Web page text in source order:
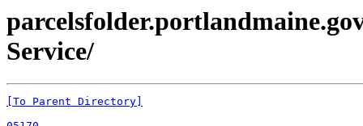
Service/
[To Parent Directory]